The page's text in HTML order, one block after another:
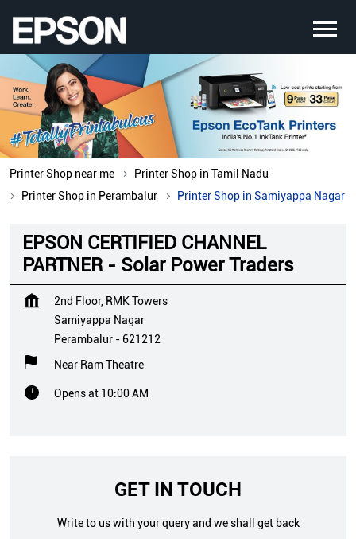
Printer Shop near me
Printer Shop in Tamil Nadu
Printer Shop in Perambalur
Printer Shop in Samiyappa Nagar
EPSON CERTIFIED CHANNEL
PARTNER - Solar Power Traders
2nd Floor, RMK Towers
Samiyappa Nagar
Perambalur - 621212
Near Ram Theatre
Opens at 10:00 AM
GET IN TOUCH
Write to us with your query and we shall get back